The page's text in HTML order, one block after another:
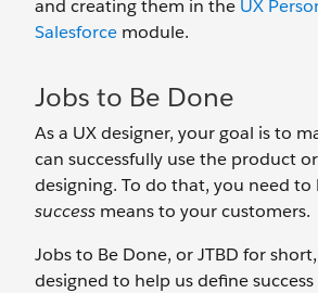
and creating them in the UX
Salesforce module.
Jobs to Be Done
As a UX designer, your goal is to
can successfully use the product
designing. To do that, you need to
success means to your customers.
Jobs to Be Done, or JTBD for
designed to help us define